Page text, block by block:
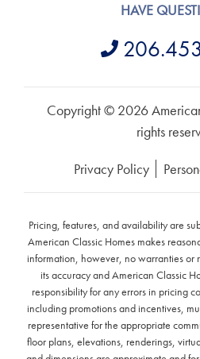
HAVE
Copyright © 2026
rights
Privacy Policy
Pricing, features, and availability are
American Classic Homes makes
information, however, no warranties or
its accuracy and American Classic
responsibility for any errors in pricing
including promotions and incentives,
representative for the appropriate
floor plans, elevations, renderings,